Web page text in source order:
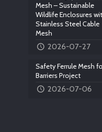
Mesh – Sustainable
Wildlife Enclosures
Stainless Steel Cable
Mesh
2026-07-27
Safety Ferrule Mesh
Barriers Project
2026-07-06